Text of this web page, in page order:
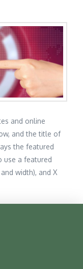
and online
and the title of
the featured
use a featured
width), and X